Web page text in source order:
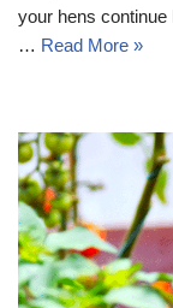
your hens continue
… Read More »